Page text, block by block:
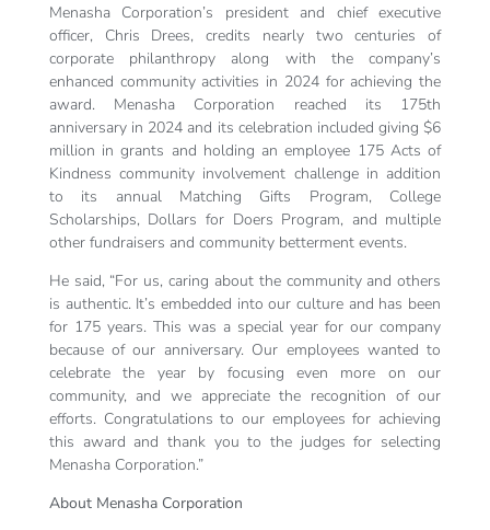
Menasha Corporation’s president and chief executive
officer, Chris Drees, credits nearly two centuries of
corporate philanthropy along with the company’s
enhanced community activities in 2024 for achieving the
award. Menasha Corporation reached its 175th
anniversary in 2024 and its celebration included giving $6
million in grants and holding an employee 175 Acts of
Kindness community involvement challenge in addition
to its annual Matching Gifts Program, College
Scholarships, Dollars for Doers Program, and multiple
other fundraisers and community betterment events.
He said, “For us, caring about the community and others
is authentic. It’s embedded into our culture and has been
for 175 years. This was a special year for our company
because of our anniversary. Our employees wanted to
celebrate the year by focusing even more on our
community, and we appreciate the recognition of our
efforts. Congratulations to our employees for achieving
this award and thank you to the judges for selecting
Menasha Corporation.”
About Menasha Corporation